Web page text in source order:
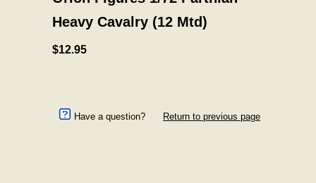
Heavy Cavalry (12 Mtd)
$12.95
Have a question? Return to previous page